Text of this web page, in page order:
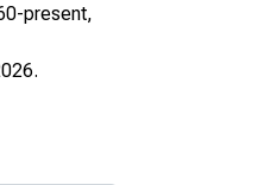
present,